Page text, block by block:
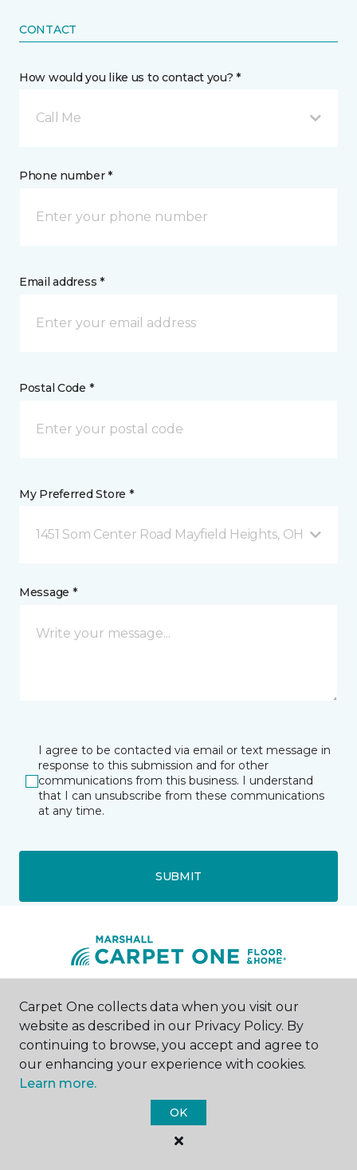
CONTACT
How would you like us to contact you? *
Call Me
Phone number *
Email address *
Postal Code *
My Preferred Store *
1451 Som Center Road Mayfield Heights, OH
Message *
I agree to be contacted via email or text message in
response to this submission and for other
communications from this business. I understand
that I can unsubscribe from these communications
at any time.
SUBMIT
Mayfield Heights, OH
1451 Som Center Road
440-497-0913
9:00AM - 7:00PM
Carpet One collects data when you visit our
website as described in our Privacy Policy. By
continuing to browse, you accept and agree to
our enhancing your experience with cookies.
Learn more.
OK